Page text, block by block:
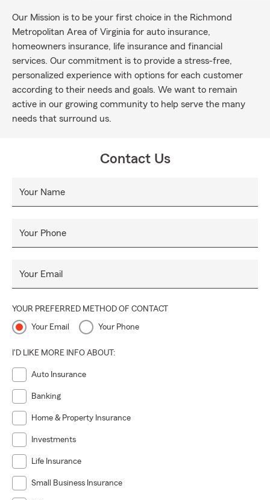
Our Mission is to be your first choice in the Richmond
Metropolitan Area of Virginia for auto insurance,
homeowners insurance, life insurance and financial
services. Our commitment is to provide a stress-free,
personalized experience with options for each customer
according to their needs and goals. We want to remain
active in our growing community to help serve the many
needs that surround us.
Contact Us
Your Name
Your Phone
Your Email
YOUR PREFERRED METHOD OF CONTACT
Your Email Your Phone
I'D LIKE MORE INFO ABOUT:
Auto Insurance
Banking
Home & Property Insurance
Investments
Life Insurance
Small Business Insurance